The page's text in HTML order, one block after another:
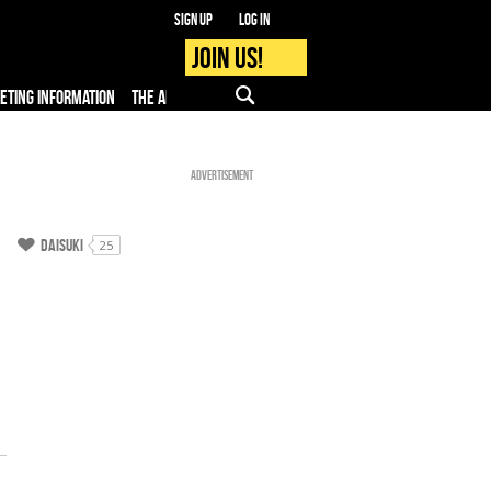
Sign up Log in
Join us!
INFORMATION THE APP PRO - MEDIA
Advertisement
Daisuki 25